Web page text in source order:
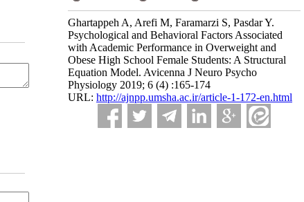
Ghartappeh A, Arefi M, Faramarzi S, Pasdar Y.
Psychological and Behavioral Factors Associated
with Academic Performance in Overweight and
Obese High School Female Students: A Structural
Equation Model. Avicenna J Neuro Psycho
Physiology 2019; 6 (4) :165-174
URL: http://ajnpp.umsha.ac.ir/article-1-172-en.html